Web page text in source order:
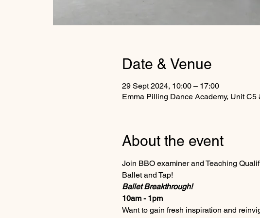
Date & Venue
29 Sept 2024, 10:00 – 17:00
Emma Pilling Dance Academy, Unit
About the event
Join BBO examiner and Teaching
Ballet and Tap!
Ballet Breakthrough!
10am - 1pm
Want to gain fresh inspiration and